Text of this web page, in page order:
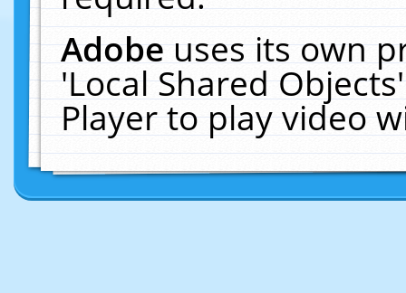
Adobeuses its own
'Local Shared
Player to play video